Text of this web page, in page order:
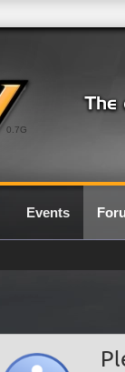
0.7G
Events